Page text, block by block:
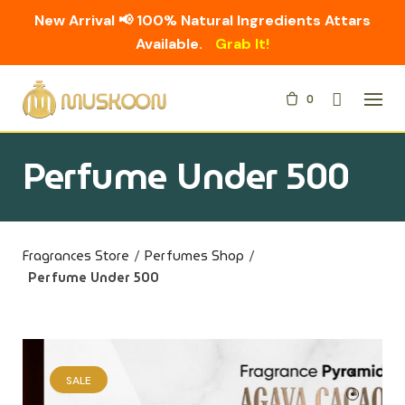
New Arrival 📢 100% Natural Ingredients Attars
Available.
Grab It!
0
Perfume Under 500
Fragrances Store / Perfumes Shop /
Perfume Under 500
SALE